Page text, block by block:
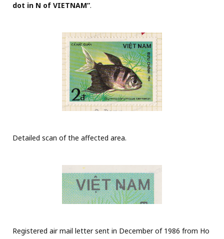
dot in N of VIETNAM”.
Detailed scan of the affected area.
Registered air mail letter sent in December of 1986 from Ho